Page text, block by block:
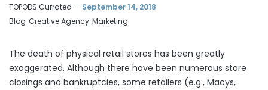
by
TOPODS Currated
September 14, 2018
Blog Creative Agency Marketing
The death of physical retail stores has been greatly
exaggerated. Although there have been numerous store
closings and bankruptcies, some retailers (e.g., Macys,